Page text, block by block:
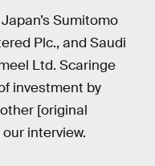
Sumitomo
Plc., and Saudi
Ltd. Scaringe
investment by
[original
interview.